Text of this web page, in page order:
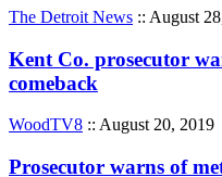
The Detroit News :: August
Kent Co. prosecutor
comeback
WoodTV8 :: August 20, 2019
Prosecutor warns of